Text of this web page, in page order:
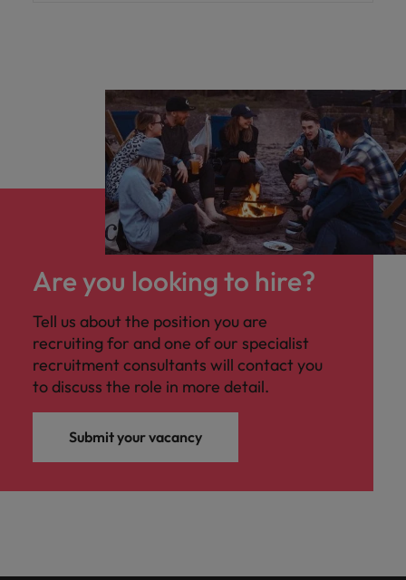
Are you looking to hire?
Tell us about the position you are
recruiting for and one of our specialist
recruitment consultants will contact you
to discuss the role in more detail.
Submit your vacancy